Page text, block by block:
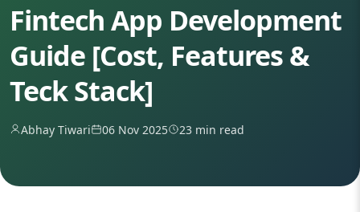
Fintech App Development
Guide [Cost, Features &
Teck Stack]
Abhay Tiwari 06 Nov 2025 23 min read